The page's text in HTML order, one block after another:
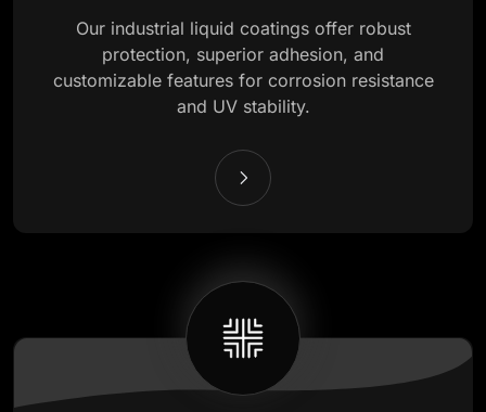
Our industrial liquid coatings offer robust
protection, superior adhesion, and
customizable features for corrosion resistance
and UV stability.